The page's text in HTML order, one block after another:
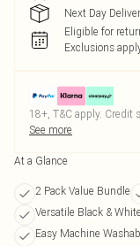
Next Day
Eligible for
Exclusions
18+, T&C apply. Credit
See more
At a Glance
2 Pack Value Bundle
Versatile Black & White
Easy Machine